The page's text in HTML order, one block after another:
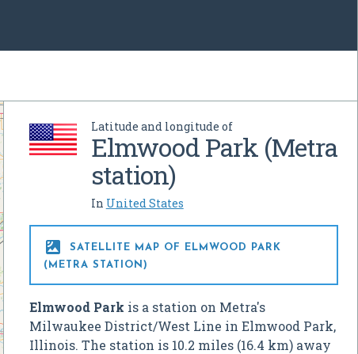
Latitude and longitude of
Elmwood Park (Metra
station)
In United States

SATELLITE MAP OF ELMWOOD PARK
(METRA STATION)
Elmwood Park is a station on Metra's
Milwaukee District/West Line in Elmwood Park,
Illinois. The station is 10.2 miles (16.4 km) away